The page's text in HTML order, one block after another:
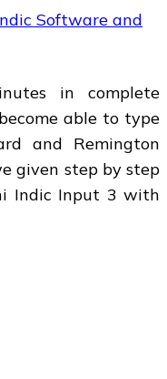
Software and
in complete
able to type
and Remington
given step by step
Indic Input 3 with